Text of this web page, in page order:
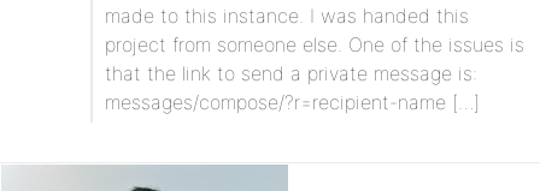
made to this instance. I was handed this
project from someone else. One of the issues is
that the link to send a private message is:
messages/compose/?r=recipient-name […]